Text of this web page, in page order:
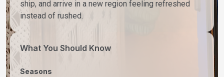
ship, and arrive in a new region feeling refreshed
instead of rushed.
What You Should Know
Seasons